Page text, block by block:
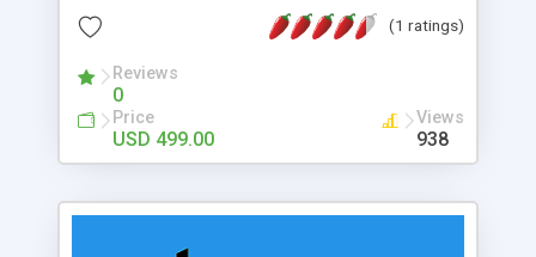
members into paying users. They specialize in
fostering blockchain communities organically
through social media growth tactics and strategic
community initiatives.
(1 ratings)
Reviews
0
Price
USD 499.00
Views
938